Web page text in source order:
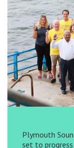
Plymouth
set to progress